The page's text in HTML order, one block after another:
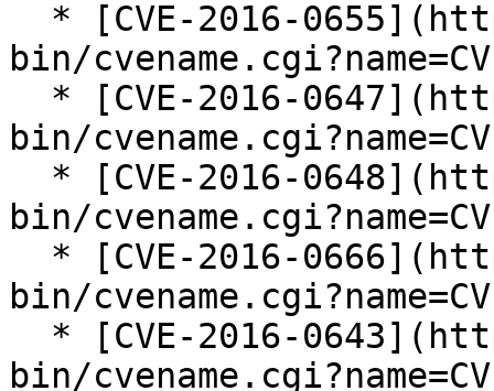
bin/
bin/
bin/
bin/
bin/